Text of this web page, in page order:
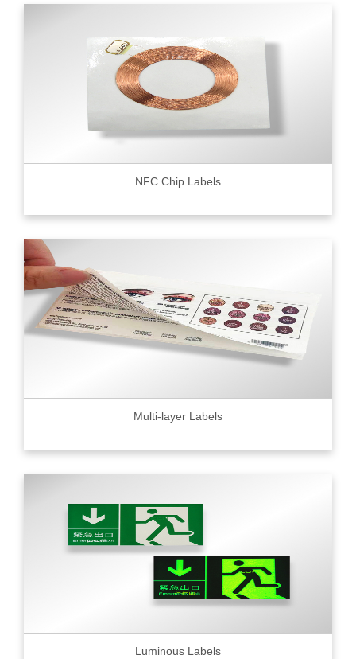
NFC Chip Labels
Multi-layer Labels
Luminous Labels